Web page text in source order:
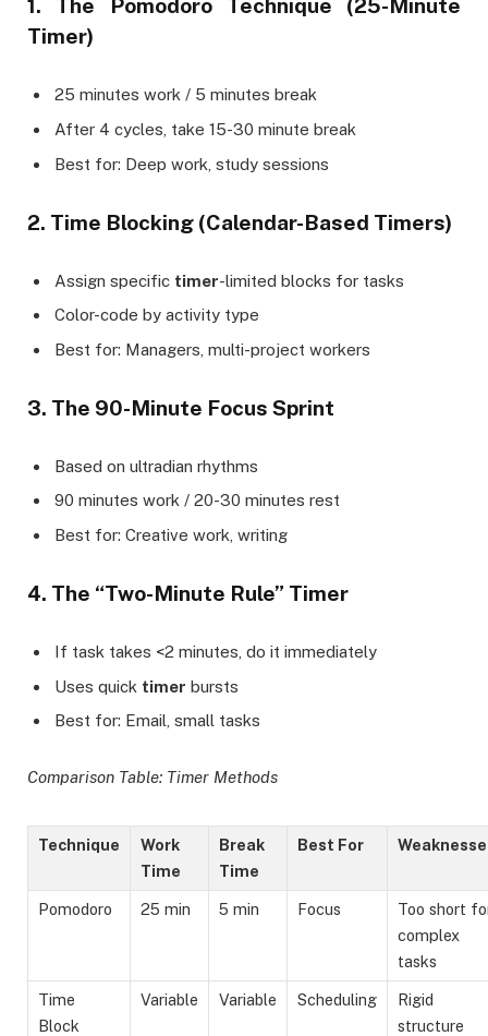
1. The Pomodoro Technique (25-Minute
Timer)
25 minutes work / 5 minutes break
After 4 cycles, take 15-30 minute break
Best for: Deep work, study sessions
2. Time Blocking (Calendar-Based Timers)
Assign specific timer-limited blocks for tasks
Color-code by activity type
Best for: Managers, multi-project workers
3. The 90-Minute Focus Sprint
Based on ultradian rhythms
90 minutes work / 20-30 minutes rest
Best for: Creative work, writing
4. The “Two-Minute Rule” Timer
If task takes <2 minutes, do it immediately
Uses quick timer bursts
Best for: Email, small tasks
Comparison Table: Timer Methods
Technique
Work
Time
Break
Time
Best For
Pomodoro 25 min 5 min Focus
Too short
complex
tasks
Time
Block
Variable Variable Scheduling
Rigid
structure